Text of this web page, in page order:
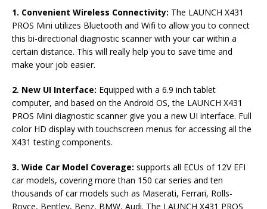
1. Convenient Wireless Connectivity: The LAUNCH X431
PROS Mini utilizes Bluetooth and Wifi to allow you to connect
this bi-directional diagnostic scanner with your car within a
certain distance. This will really help you to save time and
make your job easier.
2. New UI Interface: Equipped with a 6.9 inch tablet
computer, and based on the Android OS, the LAUNCH X431
PROS Mini diagnostic scanner give you a new UI interface. Full
color HD display with touchscreen menus for accessing all the
X431 testing components.
3. Wide Car Model Coverage: supports all ECUs of 12V EFI
car models, covering more than 150 car series and ten
thousands of car models such as Maserati, Ferrari, Rolls-
Royce, Bentley, Benz, BMW, Audi. The LAUNCH X431 PROS